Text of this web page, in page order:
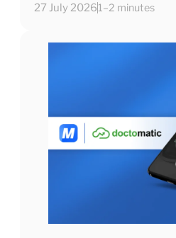
27 July 20261–2 minutes